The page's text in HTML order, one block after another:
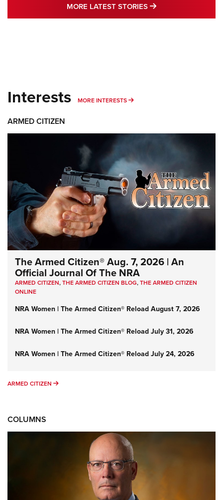
MORE LATEST STORIES MORE LATEST
Interests MORE INTERESTS MORE INTERESTS
ARMED CITIZEN
The Armed Citizen® Aug. 7, 2026 | An
Official Journal Of The NRA
ARMED CITIZEN,THE ARMED CITIZEN BLOG,THE ARMED CITIZEN
ONLINE
NRA Women | The Armed Citizen® Reload August 7, 2026
NRA Women | The Armed Citizen® Reload July 31, 2026
NRA Women | The Armed Citizen® Reload July 24, 2026
ARMED CITIZEN ARMED CITIZEN
COLUMNS